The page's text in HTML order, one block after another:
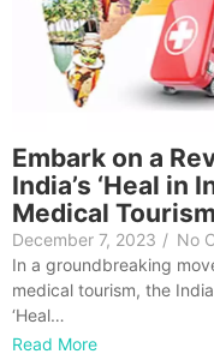
Embark on a
India’s ‘Heal in
Medical
December 7, 2023 / No
In a groundbreaking
medical tourism, the
‘Heal…
Read More